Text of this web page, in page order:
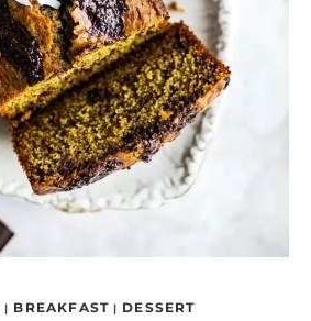
| BREAKFAST | DESSERT